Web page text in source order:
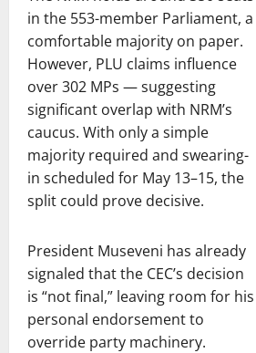
in the 553-member Parliament, a
comfortable majority on paper.
However, PLU claims influence
over 302 MPs — suggesting
significant overlap with NRM’s
caucus. With only a simple
majority required and swearing-
in scheduled for May 13–15, the
split could prove decisive.
President Museveni has already
signaled that the CEC’s decision
is “not final,” leaving room for his
personal endorsement to
override party machinery.